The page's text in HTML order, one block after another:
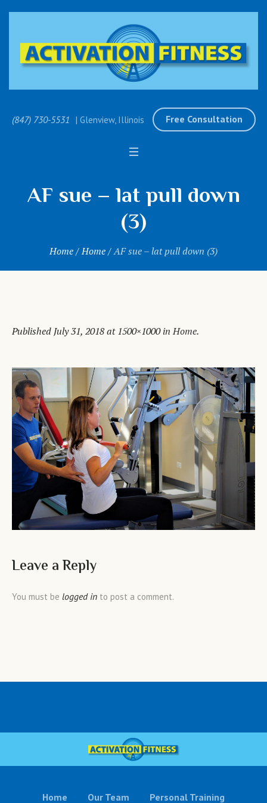
(847) 730-5531 | Glenview, Illinois Free Consultation
AF sue – lat pull down
(3)
Home/Home/AF sue – lat pull down (3)
Published July 31, 2018at 1500×1000 inHome.
Leave a Reply
You must be logged in to post a comment.
Home Our Team Personal Training